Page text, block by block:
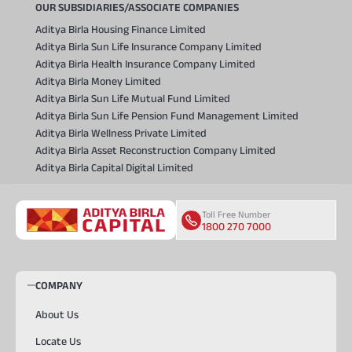
OUR SUBSIDIARIES/ASSOCIATE COMPANIES
Aditya Birla Housing Finance Limited
Aditya Birla Sun Life Insurance Company Limited
Aditya Birla Health Insurance Company Limited
Aditya Birla Money Limited
Aditya Birla Sun Life Mutual Fund Limited
Aditya Birla Sun Life Pension Fund Management Limited
Aditya Birla Wellness Private Limited
Aditya Birla Asset Reconstruction Company Limited
Aditya Birla Capital Digital Limited
Toll Free Number
1800 270 7000
COMPANY
About Us
Locate Us